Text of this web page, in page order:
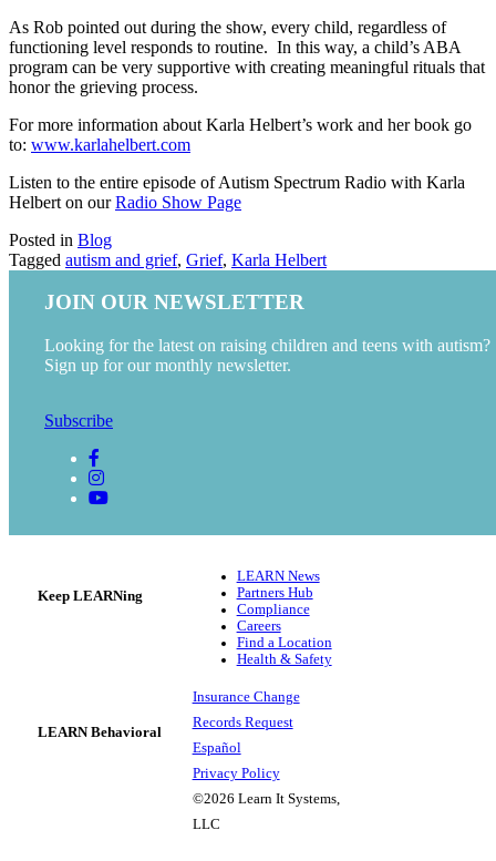
As Rob pointed out during the show, every child, regardless of
functioning level responds to routine. In this way, a child’s ABA
program can be very supportive with creating meaningful rituals that
honor the grieving process.
For more information about Karla Helbert’s work and her book go
to: www.karlahelbert.com
Listen to the entire episode of Autism Spectrum Radio with Karla
Helbert on ourRadio Show Page
Posted in Blog
Tagged autism and grief, Grief, Karla Helbert
Keep LEARNing
LEARN News
Partners Hub
Compliance
Careers
Find a Location
Health & Safety
LEARN Behavioral
Insurance Change
Records Request
Español
Privacy Policy
©2026 Learn It Systems,
LLC
JOIN OUR NEWSLETTER
Looking for the latest on raising children and teens with autism?
Sign up for our monthly newsletter.
Subscribe